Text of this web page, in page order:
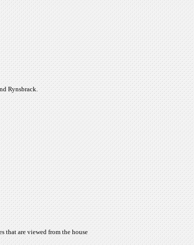
Rynsbrack.
that are viewed from the house